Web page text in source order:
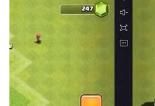
- English (Text & Subtitle Only)
★ Hardware requirements